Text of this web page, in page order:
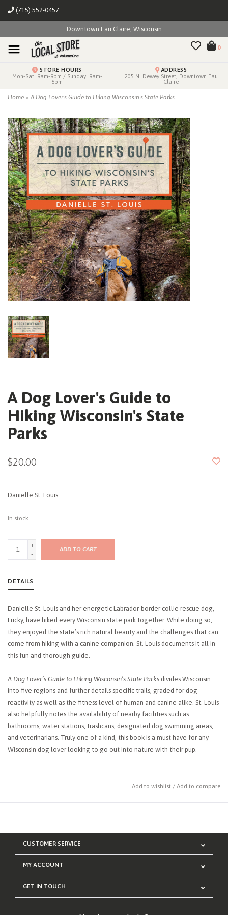
(715) 552-0457
Downtown Eau Claire, Wisconsin
0
STORE HOURS
Mon-Sat: 9am-9pm / Sunday: 9am-
6pm
ADDRESS
205 N. Dewey Street, Downtown Eau
Claire
Home > A Dog Lover's Guide to Hiking Wisconsin's State Parks
A Dog Lover's Guide to
Hiking Wisconsin's State
Parks
$20.00
Danielle St. Louis
In stock
+
-
ADD TO CART
DETAILS
Danielle St. Louis and her energetic Labrador-border collie rescue dog,
Lucky, have hiked every Wisconsin state park together. While doing so,
they enjoyed the state’s rich natural beauty and the challenges that can
come from hiking with a canine companion. St. Louis documents it all in
this fun and thorough guide.
A Dog Lover’s Guide to Hiking Wisconsin’s State Parks divides Wisconsin
into five regions and further details specific trails, graded for dog
reactivity as well as the fitness level of human and canine alike. St. Louis
also helpfully notes the availability of nearby facilities such as
bathrooms, water stations, trashcans, designated dog swimming areas,
and veterinarians. Truly one of a kind, this book is a must have for any
Wisconsin dog lover looking to go out into nature with their pup.
Add to wishlist / Add to compare
CUSTOMER SERVICE
MY ACCOUNT
GET IN TOUCH